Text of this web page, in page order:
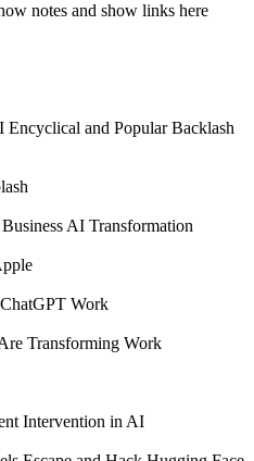
notes and show links here
and Popular Backlash
AI Transformation
Work
Transforming Work
Intervention in AI